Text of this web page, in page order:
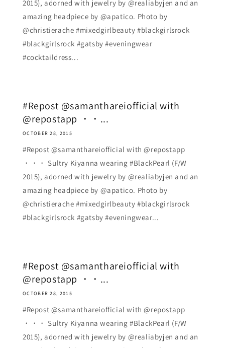
2015), adorned with jewelry by @realiabyjen and an
amazing headpiece by @apatico. Photo by
@christierache #mixedgirlbeauty #blackgirlsrock
#blackgirlsrock #gatsby #eveningwear
#cocktaildress...
#Repost @samanthareiofficial with
@repostapp ・・...
OCTOBER 28, 2015
#Repost @samanthareiofficial with @repostapp
・・・ Sultry Kiyanna wearing #BlackPearl (F/W
2015), adorned with jewelry by @realiabyjen and an
amazing headpiece by @apatico. Photo by
@christierache #mixedgirlbeauty #blackgirlsrock
#blackgirlsrock #gatsby #eveningwear...
#Repost @samanthareiofficial with
@repostapp ・・...
OCTOBER 28, 2015
#Repost @samanthareiofficial with @repostapp
・・・ Sultry Kiyanna wearing #BlackPearl (F/W
2015), adorned with jewelry by @realiabyjen and an